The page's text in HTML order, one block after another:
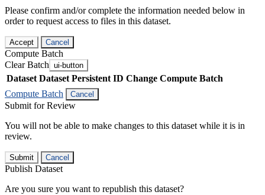
Please confirm and/or complete the information needed below in
order to request access to files in this dataset.
Accept Cancel
Compute Batch
Clear Batch ui-button
Dataset Dataset Persistent ID Change Compute Batch
Compute Batch
Cancel
Submit for Review
You will not be able to make changes to this dataset while it is in
review.
Submit Cancel
Publish Dataset
Are you sure you want to republish this dataset?